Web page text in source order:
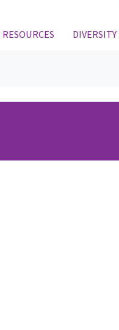
RESOURCES